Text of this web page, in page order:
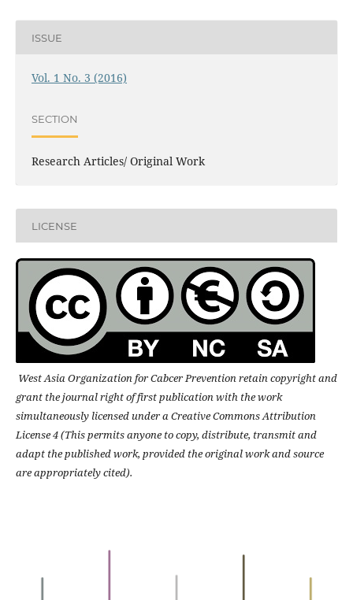
ISSUE
Vol. 1 No. 3 (2016)
SECTION
Research Articles/ Original Work
LICENSE
West Asia Organization for Cabcer Prevention retain copyright and
grant the journal right of first publication with the work
simultaneously licensed under a Creative Commons Attribution
License 4 (This permits anyone to copy, distribute, transmit and
adapt the published work, provided the original work and source
are appropriately cited).